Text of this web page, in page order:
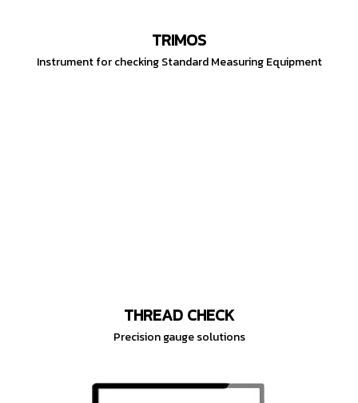
TRIMOS
Instrument for checking Standard Measuring Equipment
THREAD CHECK
Precision gauge solutions